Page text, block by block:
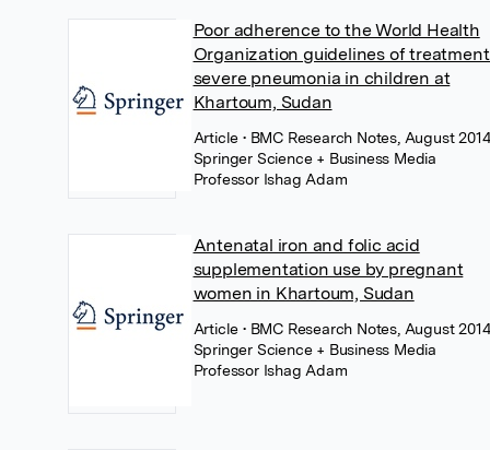
Poor adherence to the World Health
Organization guidelines of
severe pneumonia in children at
Khartoum, Sudan
Article • BMC Research Notes, August
Springer Science + Business Media
Professor Ishag Adam
Antenatal iron and folic acid
supplementation use by pregnant
women in Khartoum, Sudan
Article • BMC Research Notes, August
Springer Science + Business Media
Professor Ishag Adam